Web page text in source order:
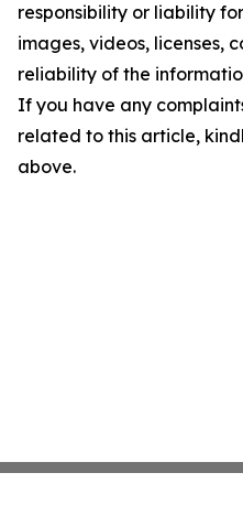
responsibility or liability
images, videos, licenses,
reliability of the
If you have any
related to this article,
above.